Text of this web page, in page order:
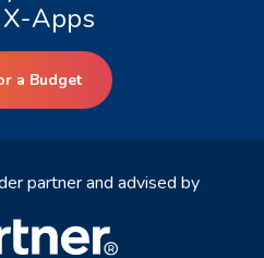
Apps
a Budget
partner and advised by